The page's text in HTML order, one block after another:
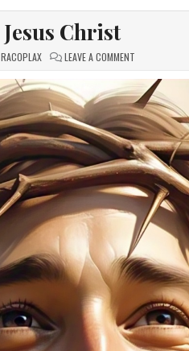
Jesus Christ
RACOPLAX LEAVE A COMMENT